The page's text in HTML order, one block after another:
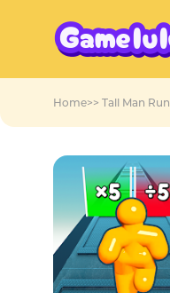
Home>> Tall Man Run